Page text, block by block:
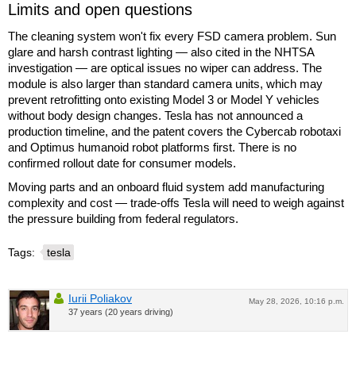
Limits and open questions
The cleaning system won't fix every FSD camera problem. Sun
glare and harsh contrast lighting — also cited in the NHTSA
investigation — are optical issues no wiper can address. The
module is also larger than standard camera units, which may
prevent retrofitting onto existing Model 3 or Model Y vehicles
without body design changes. Tesla has not announced a
production timeline, and the patent covers the Cybercab robotaxi
and Optimus humanoid robot platforms first. There is no
confirmed rollout date for consumer models.
Moving parts and an onboard fluid system add manufacturing
complexity and cost — trade-offs Tesla will need to weigh against
the pressure building from federal regulators.
Tags: tesla
May 28, 2026, 10:16 p.m.
Iurii Poliakov
37 years (20 years driving)